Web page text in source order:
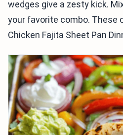
wedges give a zesty kick.
your favorite combo. These
Chicken Fajita Sheet Pan